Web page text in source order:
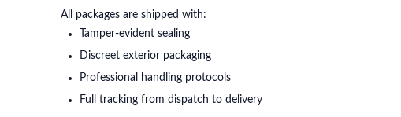
All packages are shipped with:
Tamper-evident sealing
Discreet exterior packaging
Professional handling protocols
Full tracking from dispatch to delivery